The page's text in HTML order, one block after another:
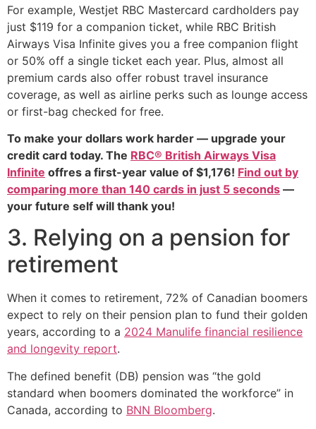
For example, Westjet RBC Mastercard cardholders pay
just $119 for a companion ticket, while RBC British
Airways Visa Infinite gives you a free companion flight
or 50% off a single ticket each year. Plus, almost all
premium cards also offer robust travel insurance
coverage, as well as airline perks such as lounge access
or first-bag checked for free.
To make your dollars work harder — upgrade your
credit card today. The RBC® British Airways Visa
Infinite offres a first-year value of $1,176! Find out by
comparing more than 140 cards in just 5 seconds —
your future self will thank you!
3. Relying on a pension for
retirement
When it comes to retirement, 72% of Canadian boomers
expect to rely on their pension plan to fund their golden
years, according to a 2024 Manulife financial resilience
and longevity report.
The defined benefit (DB) pension was “the gold
standard when boomers dominated the workforce” in
Canada, according to BNN Bloomberg.